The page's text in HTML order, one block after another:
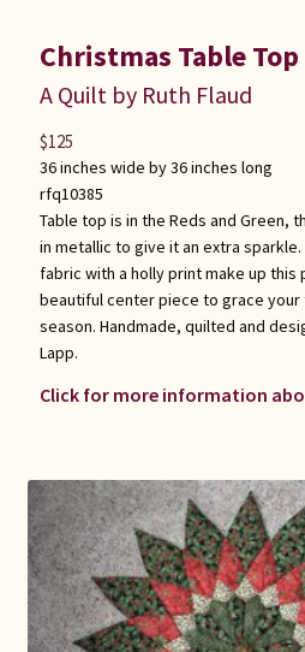
Christmas Table Top
A Quilt by Ruth Flaud
36 inches wide by 36 inches long
rfq10385
Table top is in the Reds and Green,
in metallic to give it an extra
fabric with a holly print make up
beautiful center piece to grace
season. Handmade, quilted and
Lapp.
Click for more information
$125